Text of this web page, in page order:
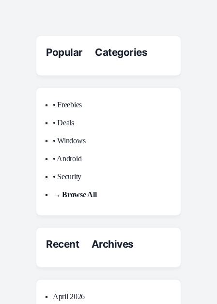
Popular Categories
• Freebies
• Deals
• Windows
• Android
• Security
→ Browse All
Recent Archives
April 2026